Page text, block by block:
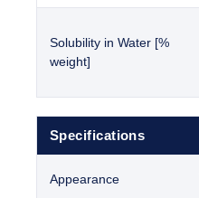
Solubility in Water [%
weight]
Specifications
Appearance